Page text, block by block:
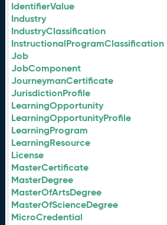
IdentifierValue
Industry
IndustryClassification
InstructionalProgramClassification
Job
JobComponent
JourneymanCertificate
JurisdictionProfile
LearningOpportunity
LearningOpportunityProfile
LearningProgram
LearningResource
License
MasterCertificate
MasterDegree
MasterOfArtsDegree
MasterOfScienceDegree
MicroCredential